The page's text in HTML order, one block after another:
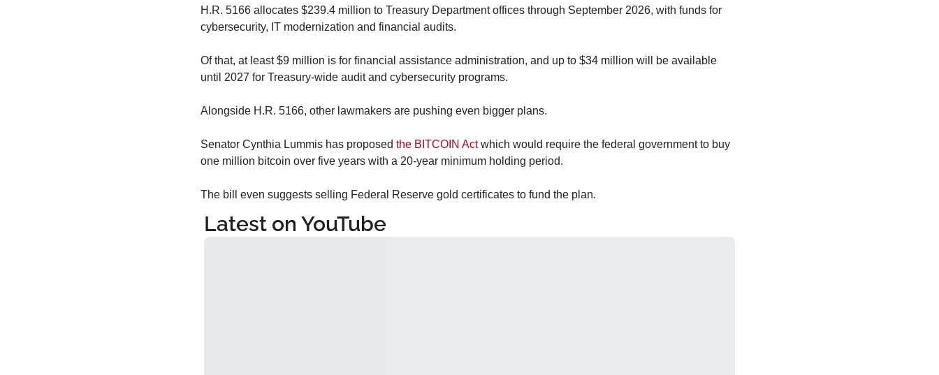
H.R. 5166 allocates $239.4 million to Treasury Department offices through September 2026, with funds for
cybersecurity, IT modernization and financial audits.
Of that, at least $9 million is for financial assistance administration, and up to $34 million will be available
until 2027 for Treasury-wide audit and cybersecurity programs.
Alongside H.R. 5166, other lawmakers are pushing even bigger plans.
Senator Cynthia Lummis has proposed the BITCOIN Act which would require the federal government to buy
one million bitcoin over five years with a 20-year minimum holding period.
The bill even suggests selling Federal Reserve gold certificates to fund the plan.
Latest on YouTube